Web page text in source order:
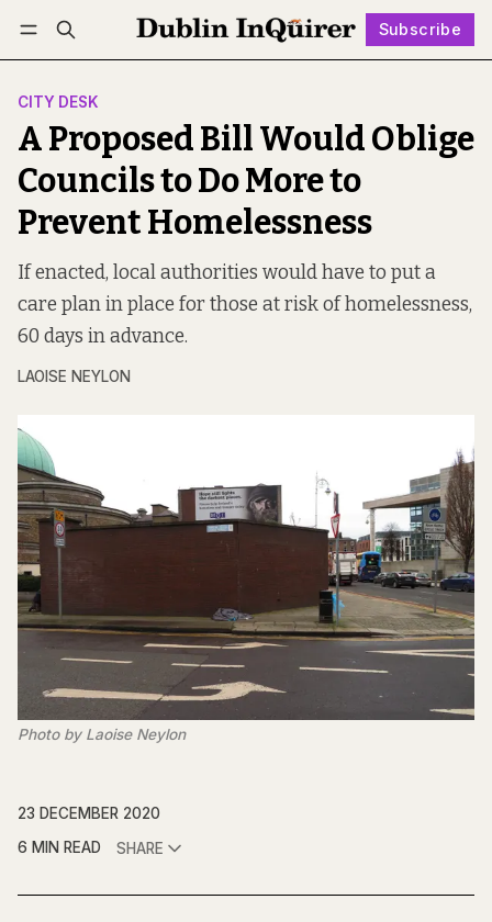
Subscribe
Log in Subscribe Follow
CITY DESK
A Proposed Bill Would Oblige
Councils to Do More to
Prevent Homelessness
If enacted, local authorities would have to put a
care plan in place for those at risk of homelessness,
60 days in advance.
LAOISE NEYLON
Photo by Laoise Neylon
23 DECEMBER 2020
6 MIN READ
SHARE